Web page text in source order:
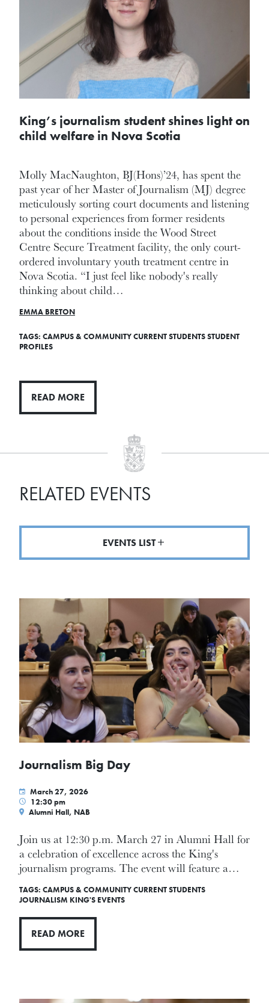
King’s journalism student shines light on
child welfare in Nova Scotia
Molly MacNaughton, BJ(Hons)’24, has spent the
past year of her Master of Journalism (MJ) degree
meticulously sorting court documents and listening
to personal experiences from former residents
about the conditions inside the Wood Street
Centre Secure Treatment facility, the only court-
ordered involuntary youth treatment centre in
Nova Scotia. “I just feel like nobody's really
thinking about child…
EMMA BRETON
TAGS: CAMPUS & COMMUNITYCURRENT STUDENTSSTUDENT
PROFILES
READ MORE
RELATED EVENTS
EVENTS LIST
Journalism Big Day
March 27, 2026
12:30 pm
Alumni Hall, NAB
Join us at 12:30 p.m. March 27 in Alumni Hall for
a celebration of excellence across the King's
journalism programs. The event will feature a…
TAGS: CAMPUS & COMMUNITYCURRENT STUDENTS
JOURNALISM KING'S EVENTS
READ MORE